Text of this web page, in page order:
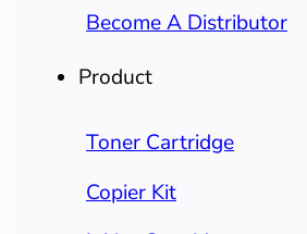
Become A Distributor
Product
Toner Cartridge
Copier Kit